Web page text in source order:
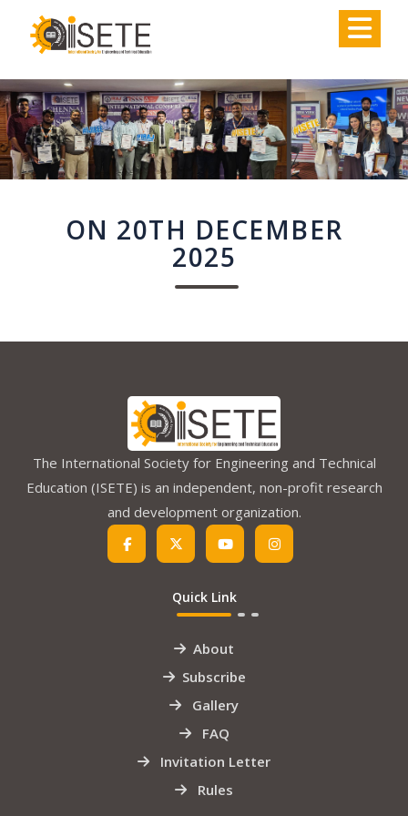
ON 20TH DECEMBER
2025
The International Society for Engineering and Technical
Education (ISETE) is an independent, non-profit research
and development organization.
Quick Link
About
Subscribe
Gallery
FAQ
Invitation Letter
Rules